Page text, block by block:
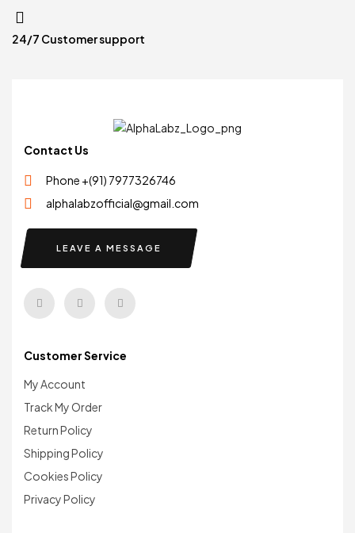
24/7 Customer support
Contact Us
Phone +(91) 7977326746
alphalabzofficial@gmail.com
LEAVE A MESSAGE
Customer Service
My Account
Track My Order
Return Policy
Shipping Policy
Cookies Policy
Privacy Policy